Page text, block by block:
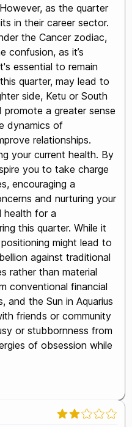
as the quarter
in their career sector.
the Cancer zodiac,
confusion, as it’s
essential to remain
quarter, may lead to
side, Ketu or South
a greater sense
dynamics of
relationships.
your current health. By
you to take charge
encouraging a
and nurturing your
health for a
this quarter. While it
might lead to
against traditional
rather than material
conventional financial
and the Sun in Aquarius
friends or community
or stubbornness from
of obsession while